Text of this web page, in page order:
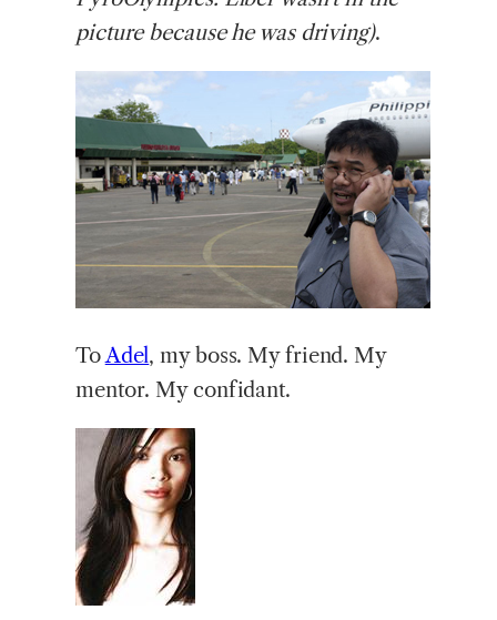
picture because he was driving).
ToAdel, my boss. My friend. My
mentor. My confidant.